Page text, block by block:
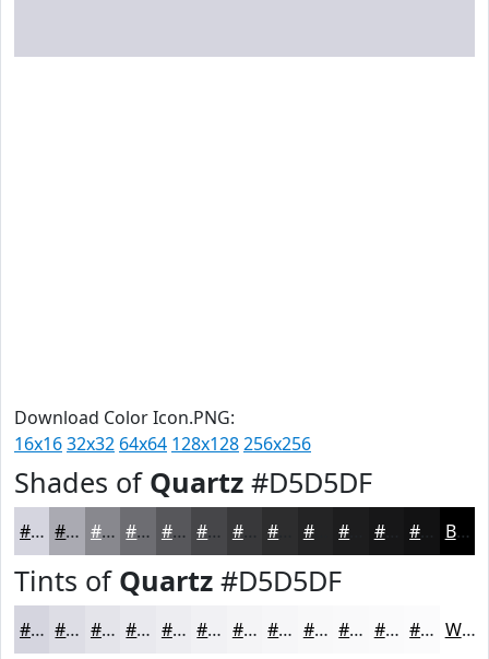
Download Color Icon.PNG:
16x1632x32 64x64 128x128256x256
Shades of Quartz #D5D5DF
#D5D5DF #AAAAB2 #88888E #6D6D72 #57575B #464649 #38383A #242425 #171718 Black
Tints of Quartz #D5D5DF
#D5D5DF #DDDDE5 #E4E4EA #E9E9EE #EDEDF1 #F1F1F4 #F4F4F6 #F6F6F8 #F8F8F9 #F9F9FA #FAFAFB #FBFBFC White